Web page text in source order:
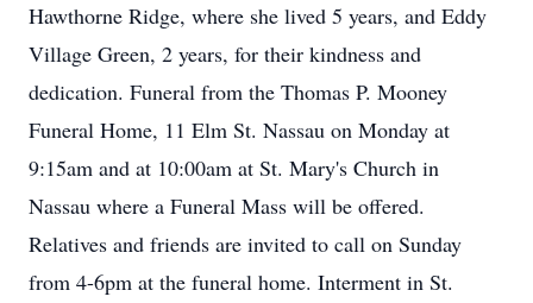
Hawthorne Ridge, where she lived 5 years, and Eddy
Village Green, 2 years, for their kindness and
dedication. Funeral from the Thomas P. Mooney
Funeral Home, 11 Elm St. Nassau on Monday at
9:15am and at 10:00am at St. Mary's Church in
Nassau where a Funeral Mass will be offered.
Relatives and friends are invited to call on Sunday
from 4-6pm at the funeral home. Interment in St.